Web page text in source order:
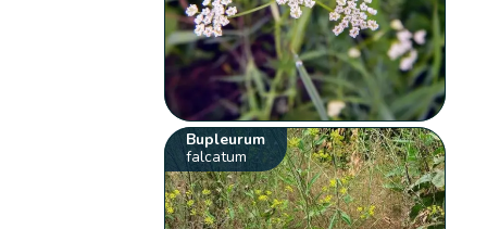
Bupleurum
falcatum